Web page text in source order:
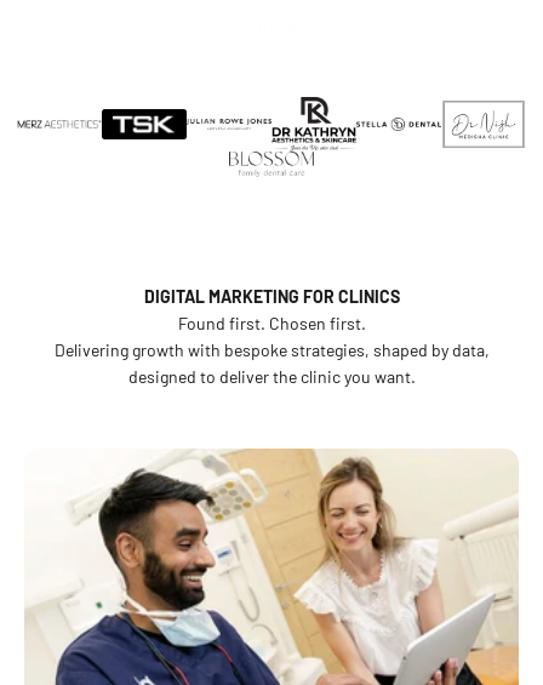
everything that makes your clinic the one patients find and
choose.
DIGITAL MARKETING FOR CLINICS
Found first. Chosen first.
Delivering growth with bespoke strategies, shaped by data,
designed to deliver the clinic you want.